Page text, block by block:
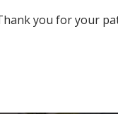
you for your